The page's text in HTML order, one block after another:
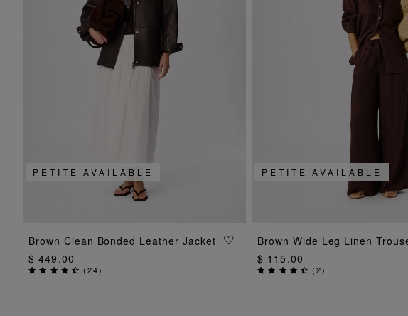
ADD TO BAG
PETITE AVAILABLE
Brown Clean Bonded Leather Jacket
$ 449.00
(24)
ADD TO BAG
PETITE AVAILABLE
Brown Wide Leg Linen
$ 115.00
(2)